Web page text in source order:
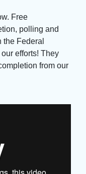
Free
polling and
the Federal
efforts! They
from our